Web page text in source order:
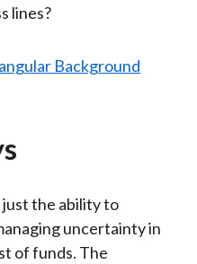
lines?
just the ability to
uncertainty in
of funds. The